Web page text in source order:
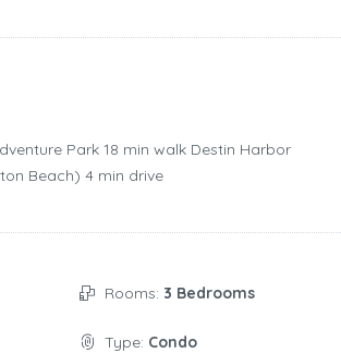
Park ‪18 min walk‬ Destin Harbor
Beach) ‪4 min drive‬
Rooms: 3 Bedrooms
Type: Condo